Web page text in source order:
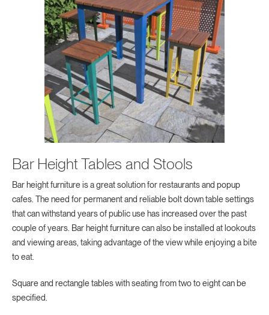
Bar Height Tables and Stools
Bar height furniture is a great solution for restaurants and popup
cafes. The need for permanent and reliable bolt down table settings
that can withstand years of public use has increased over the past
couple of years. Bar height furniture can also be installed at lookouts
and viewing areas, taking advantage of the view while enjoying a bite
to eat.
Square and rectangle tables with seating from two to eight can be
specified.